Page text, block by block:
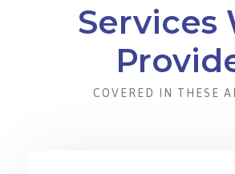
Services
COVERED IN THESE